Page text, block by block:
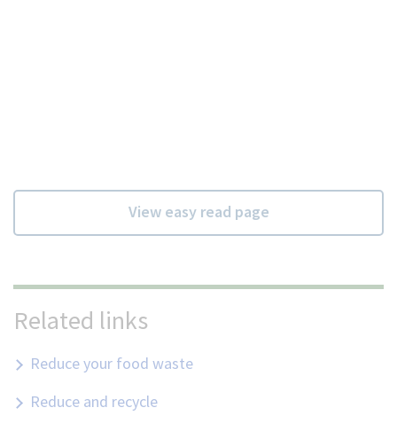
View easy read page
Related links
Reduce your food waste
Reduce and recycle